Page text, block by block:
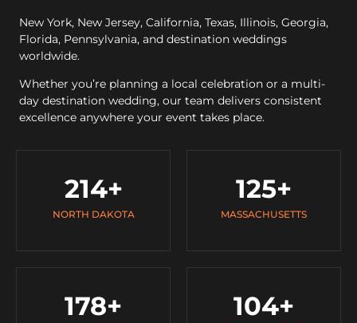
New York, New Jersey, California, Texas, Illinois, Georgia,
Florida, Pennsylvania, and destination weddings
worldwide.
Whether you’re planning a local celebration or a multi-
day destination wedding, our team delivers consistent
excellence anywhere your event takes place.
NORTH DAKOTA
214+
MASSACHUSETTS
125+
178+ 104+